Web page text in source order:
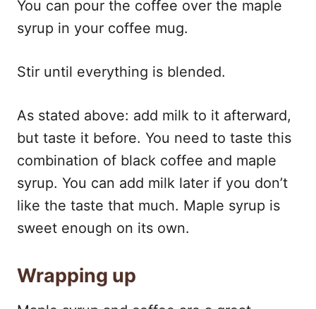
You can pour the coffee over the maple
syrup in your coffee mug.
Stir until everything is blended.
As stated above: add milk to it afterward,
but taste it before. You need to taste this
combination of black coffee and maple
syrup. You can add milk later if you don’t
like the taste that much. Maple syrup is
sweet enough on its own.
Wrapping up